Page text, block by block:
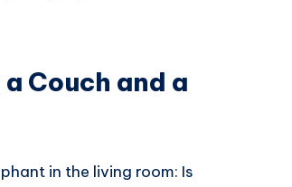
Couch and a
in the living room: Is